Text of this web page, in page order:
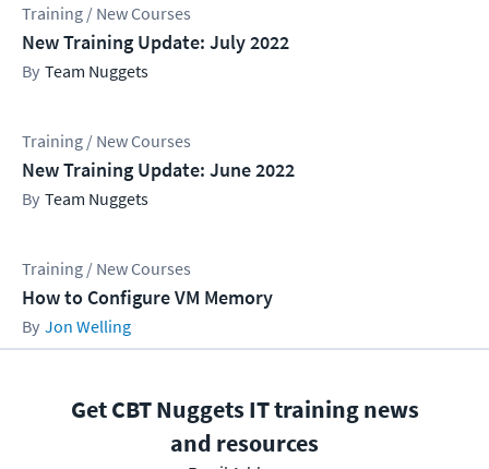
Training / New Courses
New Training Update: July 2022
Team Nuggets
Training / New Courses
New Training Update: June 2022
Team Nuggets
Training / New Courses
How to Configure VM Memory
Jon Welling
Get CBT Nuggets IT training news
and resources